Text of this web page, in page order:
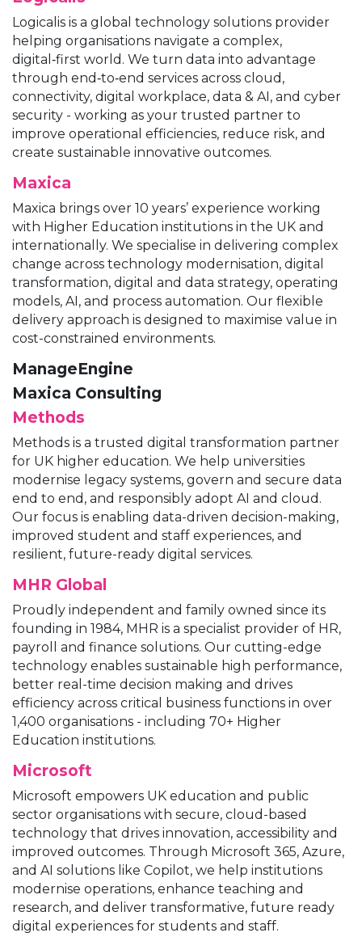
Logicalis is a global technology solutions provider
helping organisations navigate a complex,
digital‑first world. We turn data into advantage
through end‑to‑end services across cloud,
connectivity, digital workplace, data & AI, and cyber
security - working as your trusted partner to
improve operational efficiencies, reduce risk, and
create sustainable innovative outcomes.
Maxica
Maxica brings over 10 years’ experience working
with Higher Education institutions in the UK and
internationally. We specialise in delivering complex
change across technology modernisation, digital
transformation, digital and data strategy, operating
models, AI, and process automation. Our flexible
delivery approach is designed to maximise value in
cost-constrained environments.
ManageEngine
Maxica Consulting
Methods
Methods is a trusted digital transformation partner
for UK higher education. We help universities
modernise legacy systems, govern and secure data
end to end, and responsibly adopt AI and cloud.
Our focus is enabling data-driven decision-making,
improved student and staff experiences, and
resilient, future-ready digital services.
MHR Global
Proudly independent and family owned since its
founding in 1984, MHR is a specialist provider of HR,
payroll and finance solutions. Our cutting-edge
technology enables sustainable high performance,
better real-time decision making and drives
efficiency across critical business functions in over
1,400 organisations - including 70+ Higher
Education institutions.
Microsoft
Microsoft empowers UK education and public
sector organisations with secure, cloud-based
technology that drives innovation, accessibility and
improved outcomes. Through Microsoft 365, Azure,
and AI solutions like Copilot, we help institutions
modernise operations, enhance teaching and
research, and deliver transformative, future ready
digital experiences for students and staff.